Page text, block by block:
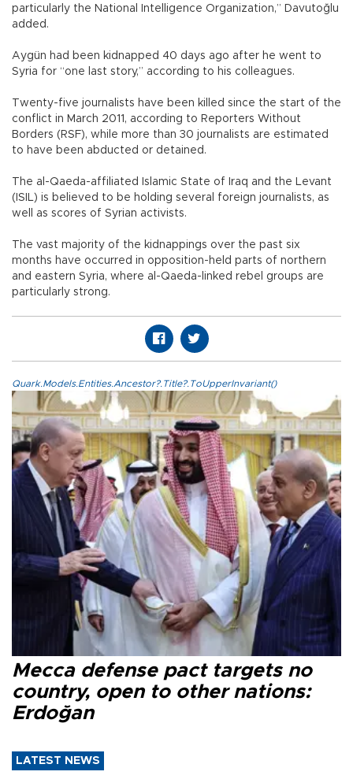
particularly the National Intelligence Organization,” Davutoğlu
added.
Aygün had been kidnapped 40 days ago after he went to
Syria for “one last story,” according to his colleagues.
Twenty-five journalists have been killed since the start of the
conflict in March 2011, according to Reporters Without
Borders (RSF), while more than 30 journalists are estimated
to have been abducted or detained.
The al-Qaeda-affiliated Islamic State of Iraq and the Levant
(ISIL) is believed to be holding several foreign journalists, as
well as scores of Syrian activists.
The vast majority of the kidnappings over the past six
months have occurred in opposition-held parts of northern
and eastern Syria, where al-Qaeda-linked rebel groups are
particularly strong.
Quark.Models.Entities.Ancestor?.Title?.ToUpperInvariant()
Mecca defense pact targets no
country, open to other nations:
Erdoğan
LATEST NEWS